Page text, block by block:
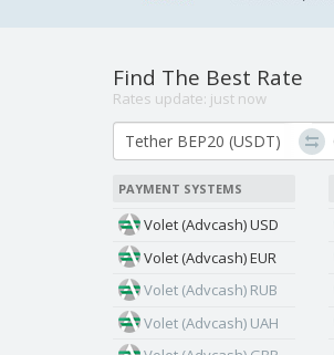
Find The Best Rate
Rates update: just now
PAYMENT SYSTEMS
Volet (Advcash) USD
Volet (Advcash) EUR
Volet (Advcash) RUB
Volet (Advcash) UAH